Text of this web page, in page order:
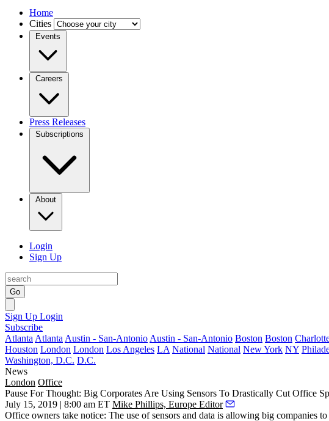
Home
Cities
Events
Careers
Press Releases
Subscriptions
About
Login
Sign Up
Go
Sign Up Login
Subscribe
Atlanta Atlanta Austin - San-Antonio Austin - San-Antonio Boston Boston
Houston London London Los Angeles LA National National New York NY
Washington, D.C. D.C.
News
London Office
Pause For Thought: Big Corporates Are Using Sensors To Drastically Cut Office
July 15, 2019 | 8:00 am ET Mike Phillips, Europe Editor
Office owners take notice: The use of sensors and data is allowing big companies